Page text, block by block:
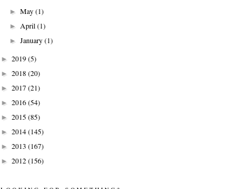
► May(1)
► April(1)
► January(1)
► 2019(5)
► 2018(20)
► 2017(21)
► 2016(54)
► 2015(85)
► 2014(145)
► 2013 (167)
► 2012(156)